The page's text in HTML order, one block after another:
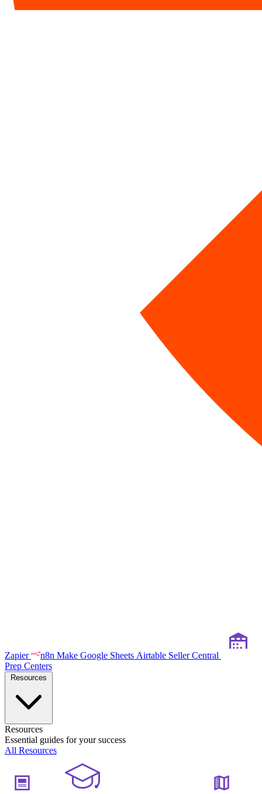
Zapier n8n Make Google Sheets Airtable Seller Central
Prep Centers
Resources
Essential guides for your success
All Resources